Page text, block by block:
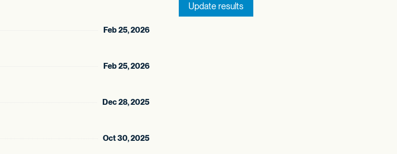
Feb 25, 2026
Feb 25, 2026
Dec 28, 2025
Oct 30, 2025
Update results